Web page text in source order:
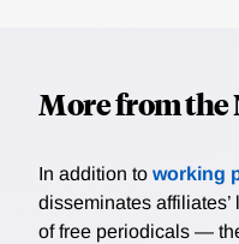
More from the
In addition to working
disseminates
of free periodicals —